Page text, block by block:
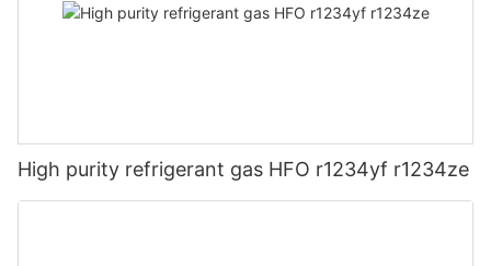
High purity refrigerant gas HFO r1234yf r1234ze